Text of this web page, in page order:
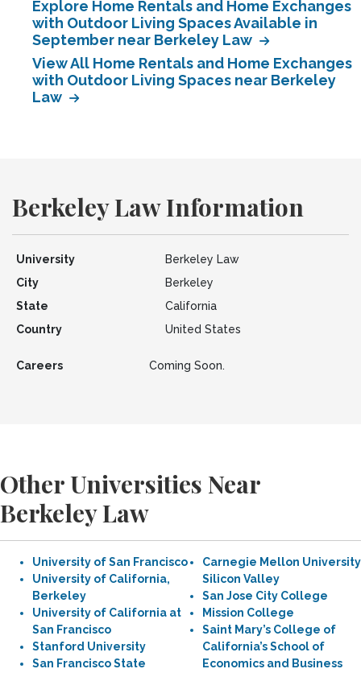
Explore Home Rentals and Home Exchanges
with Outdoor Living Spaces Available in
September near Berkeley Law
View All Home Rentals and Home Exchanges
with Outdoor Living Spaces near Berkeley
Law
Berkeley Law Information
University
Berkeley Law
City
Berkeley
State
California
Country
United States
Careers Coming Soon.
Other Universities Near
Berkeley Law
University of San Francisco
University of California,
Berkeley
University of California at
San Francisco
Stanford University
San Francisco State
Carnegie Mellon University
Silicon Valley
San Jose City College
Mission College
Saint Mary’s College of
California’s School of
Economics and Business